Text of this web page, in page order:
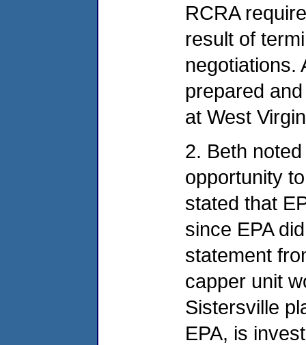
RCRA
result of
negotiations.
prepared
at West
2. Beth
opportunity
stated that
since EPA
statement
capper unit
Sistersville
EPA, is